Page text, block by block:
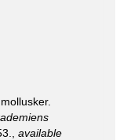
available